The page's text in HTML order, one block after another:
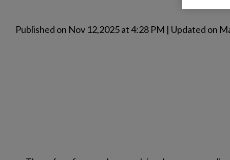
Published on Nov 12,2025 at 4:28 PM | Updated on